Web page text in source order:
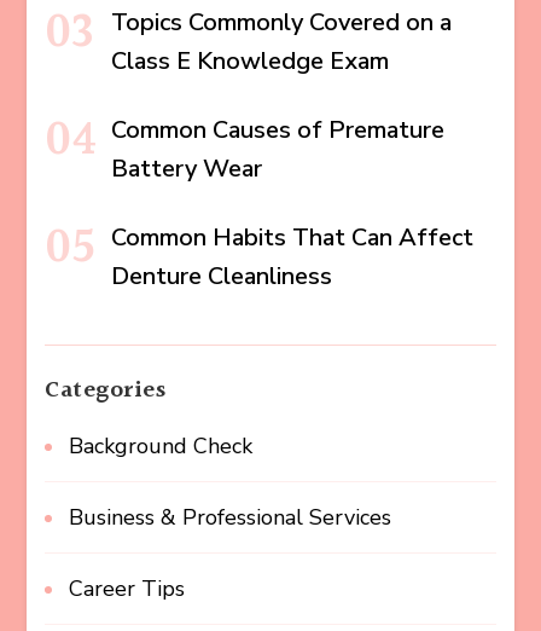
Topics Commonly Covered on a
Class E Knowledge Exam
Common Causes of Premature
Battery Wear
Common Habits That Can Affect
Denture Cleanliness
Categories
Background Check
Business & Professional Services
Career Tips